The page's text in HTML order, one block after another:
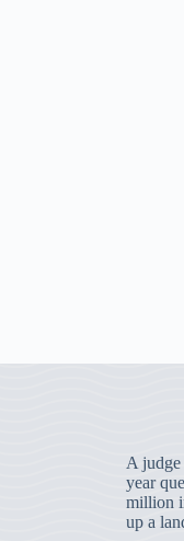
A judge
year
million
up a